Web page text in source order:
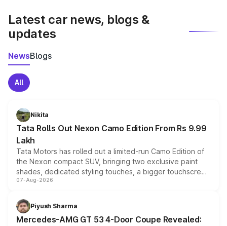
Latest car news, blogs &
updates
NewsBlogs
All
Nikita
Tata Rolls Out Nexon Camo Edition From Rs 9.99
Lakh
Tata Motors has rolled out a limited-run Camo Edition of
the Nexon compact SUV, bringing two exclusive paint
shades, dedicated styling touches, a bigger touchscreen
and a built-in dashcam, while keeping the existing range
choices unchanged across the model lineup for buyers.
07-Aug-2026
Piyush Sharma
Mercedes-AMG GT 53 4-Door Coupe Revealed: